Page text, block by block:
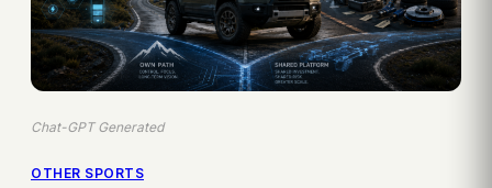
Chat-GPT Generated
OTHER SPORTS